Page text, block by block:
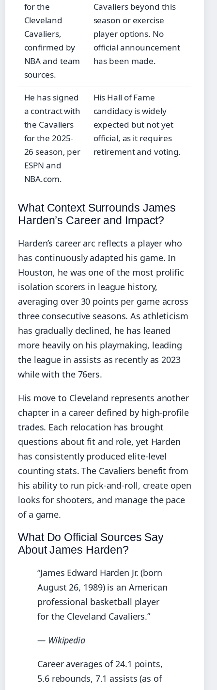
for the
Cleveland
Cavaliers,
confirmed by
NBA and team
sources.
Cavaliers beyond this
season or exercise
player options. No
official announcement
has been made.
He has signed
a contract with
the Cavaliers
for the 2025-
26 season, per
ESPN and
NBA.com.
His Hall of Fame
candidacy is widely
expected but not yet
official, as it requires
retirement and voting.
What Context Surrounds James
Harden’s Career and Impact?
Harden’s career arc reflects a player who
has continuously adapted his game. In
Houston, he was one of the most prolific
isolation scorers in league history,
averaging over 30 points per game across
three consecutive seasons. As athleticism
has gradually declined, he has leaned
more heavily on his playmaking, leading
the league in assists as recently as 2023
while with the 76ers.
His move to Cleveland represents another
chapter in a career defined by high-profile
trades. Each relocation has brought
questions about fit and role, yet Harden
has consistently produced elite-level
counting stats. The Cavaliers benefit from
his ability to run pick-and-roll, create open
looks for shooters, and manage the pace
of a game.
What Do Official Sources Say
About James Harden?
“James Edward Harden Jr. (born
August 26, 1989) is an American
professional basketball player
for the Cleveland Cavaliers.”
— Wikipedia
Career averages of 24.1 points,
5.6 rebounds, 7.1 assists (as of